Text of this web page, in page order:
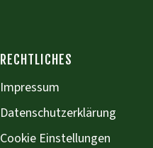
RECHTLICHES
Impressum
Datenschutzerklärung
Cookie Einstellungen